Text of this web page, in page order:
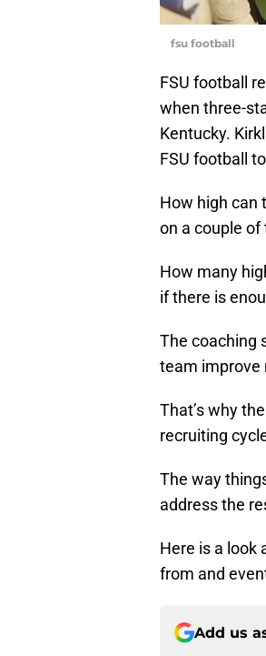
fsu football
FSU football
when three-
Kentucky.
FSU football
How high can
on a couple
How many
if there is
The coaching
team improve
That’s why
recruiting
The way
address the
Here is a look
from and
Add us